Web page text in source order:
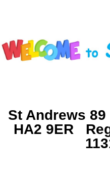
St Andrews
HA2 9ER